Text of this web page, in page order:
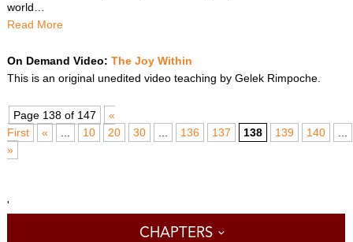
world…
Read More
On Demand Video: The Joy Within
This is an original unedited video teaching by Gelek Rimpoche.
Page 138 of 147
«
First
« 10 20 30 136 137 138 139 140
»
'
CHAPTERS